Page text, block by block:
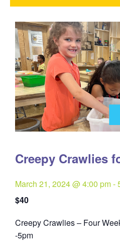
Creepy Crawlies
March 21, 2024 @ 4:00 pm-
$40
Creepy Crawlies – Four
-5pmQuantity